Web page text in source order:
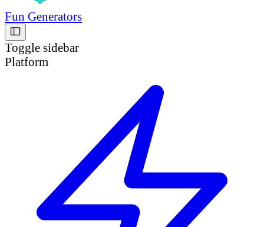
Fun Generators
Toggle sidebar
Platform